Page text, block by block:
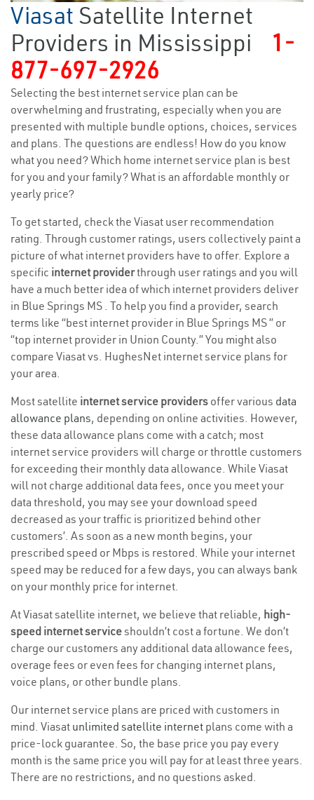
Viasat Satellite Internet
Providers in Mississippi
1-
877-697-2926
Selecting the best internet service plan can be
overwhelming and frustrating, especially when you are
presented with multiple bundle options, choices, services
and plans. The questions are endless! How do you know
what you need? Which home internet service plan is best
for you and your family? What is an affordable monthly or
yearly price?
To get started, check the Viasat user recommendation
rating. Through customer ratings, users collectively paint a
picture of what internet providers have to offer. Explore a
specific internet providerthrough user ratings and you will
have a much better idea of which internet providers deliver
in Blue Springs MS . To help you find a provider, search
terms like “best internet provider in Blue Springs MS ” or
“top internet provider in Union County.” You might also
compare Viasat vs. HughesNet internet service plans for
your area.
Most satellite internet service providers offer various data
allowance plans, depending on online activities. However,
these data allowance plans come with a catch; most
internet service providers will charge or throttle customers
for exceeding their monthly data allowance. While Viasat
will not charge additional data fees, once you meet your
data threshold, you may see your download speed
decreased as your traffic is prioritized behind other
customers’. As soon as a new month begins, your
prescribed speed or Mbps is restored. While your internet
speed may be reduced for a few days, you can always bank
on your monthly price for internet.
At Viasat satellite internet, we believe that reliable, high-
speed internet serviceshouldn’t cost a fortune. We don’t
charge our customers any additional data allowance fees,
overage fees or even fees for changing internet plans,
voice plans, or other bundle plans.
Our internet service plans are priced with customers in
mind. Viasat unlimited satellite internet plans come with a
price-lock guarantee. So, the base price you pay every
month is the same price you will pay for at least three years.
There are no restrictions, and no questions asked.